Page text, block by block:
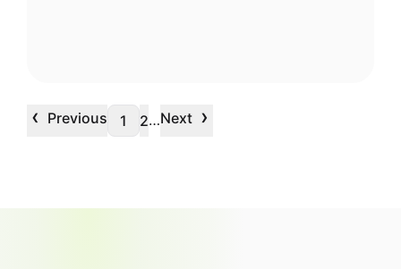
‹ Previous 1 2…Next ›